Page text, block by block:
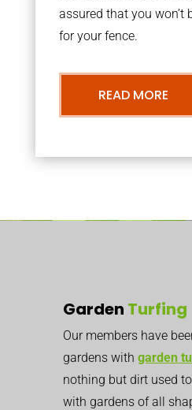
assured that you won’t
for your fence.
READ MORE
Garden Turfing
Our members have
gardens with garden
nothing but dirt used
with gardens of all